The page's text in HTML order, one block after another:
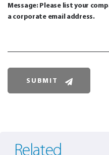
Message: Please list your
a corporate email address.
Related